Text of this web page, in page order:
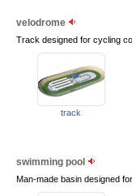
velodrome
Track designed for cycling
track
swimming pool
Man-made basin designed